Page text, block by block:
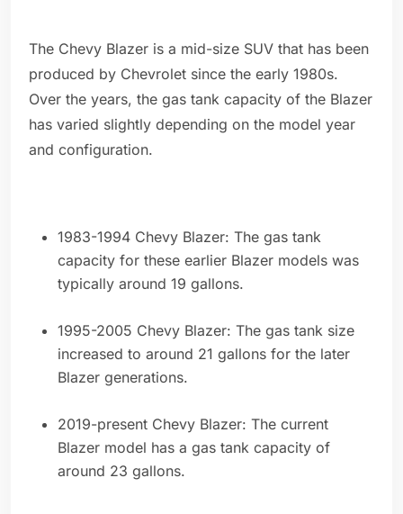
The Chevy Blazer is a mid-size SUV that has been
produced by Chevrolet since the early 1980s.
Over the years, the gas tank capacity of the Blazer
has varied slightly depending on the model year
and configuration.
1983-1994 Chevy Blazer: The gas tank
capacity for these earlier Blazer models was
typically around 19 gallons.
1995-2005 Chevy Blazer: The gas tank size
increased to around 21 gallons for the later
Blazer generations.
2019-present Chevy Blazer: The current
Blazer model has a gas tank capacity of
around 23 gallons.